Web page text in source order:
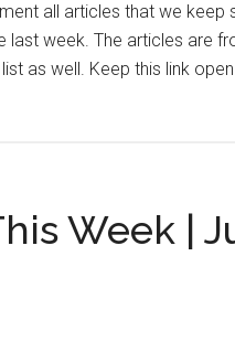
all articles that we keep
last week. The articles are
as well. Keep this link
Week |